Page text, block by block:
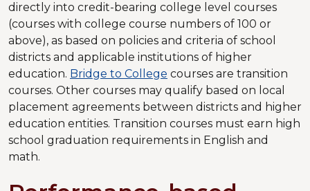
directly into credit-bearing college level courses
(courses with college course numbers of 100 or
above), as based on policies and criteria of school
districts and applicable institutions of higher
education. Bridge to College courses are transition
courses. Other courses may qualify based on local
placement agreements between districts and higher
education entities. Transition courses must earn high
school graduation requirements in English and
math.